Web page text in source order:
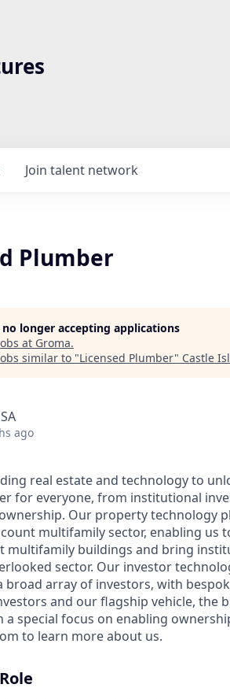
Join talent network
Plumber
no longer accepting applications
at Groma.
similar to "Licensed Plumber" Castle
ago
real estate and technology to
for everyone, from institutional
Our property technology
multifamily sector, enabling us
multifamily buildings and bring
sector. Our investor
broad array of investors, with
and our flagship vehicle, the
a special focus on enabling
to learn more about us.